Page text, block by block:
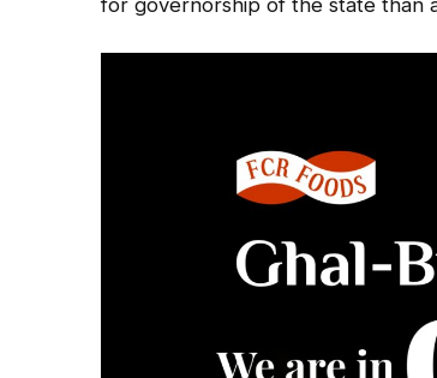
for governorship of the state than